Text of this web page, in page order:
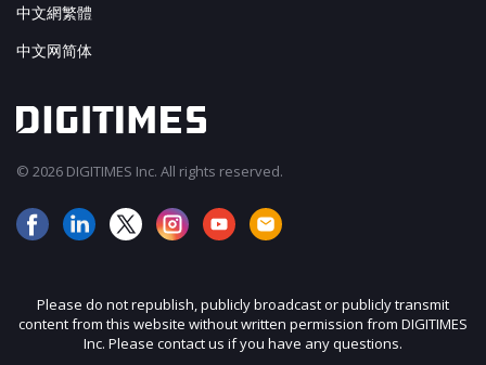
中文網繁體
中文网简体
© 2026 DIGITIMES Inc. All rights reserved.
Please do not republish, publicly broadcast or publicly transmit
content from this website without written permission from DIGITIMES
Inc. Please contact us if you have any questions.